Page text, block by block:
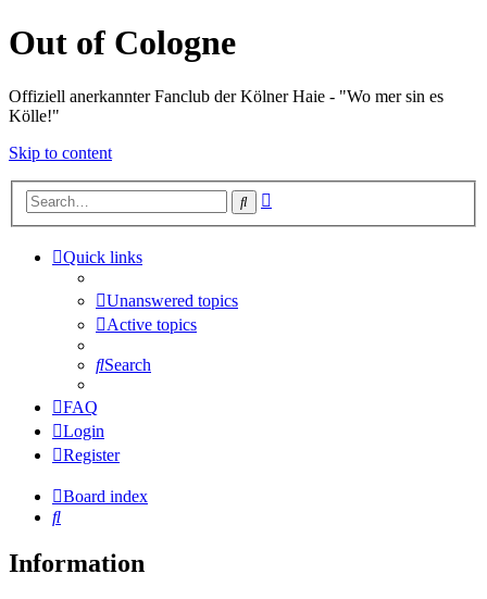
Out of Cologne
Offiziell anerkannter Fanclub der Kölner Haie - "Wo mer sin es
Kölle!"
Skip to content
Search
Quick links
Unanswered topics
Active topics
Search
FAQ
Login
Register
Board index
Search
Information